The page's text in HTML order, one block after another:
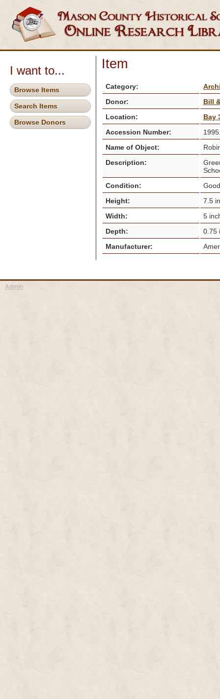
I want to...
Browse Items
Search Items
Browse Donors
Item
Category:
Donor:
Bill
Location:
Bay
Accession Number:
Name of Object:
Description:
Condition:
Height:
7.5
Width:
5
Depth:
0.75
Manufacturer:
Admin